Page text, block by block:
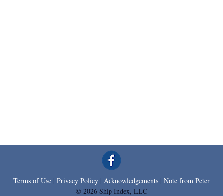
Terms of Use | Privacy Policy | Acknowledgements | Note from Peter
© 2026 Ship Index, LLC